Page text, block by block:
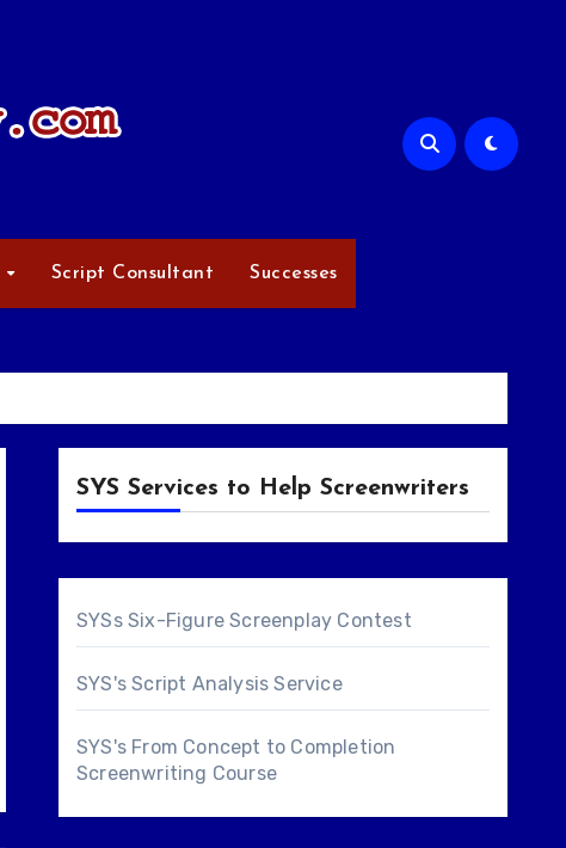
Script Consultant Successes
SYS Services to Help Screenwriters
SYSs Six-Figure Screenplay Contest
SYS's Script Analysis Service
SYS's From Concept to Completion
Screenwriting Course